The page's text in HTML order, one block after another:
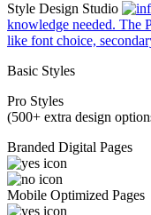
Style Design Studio
knowledge needed. The
like font choice,
Basic Styles
Pro Styles
(500+ extra design
Branded Digital Pages
Mobile Optimized Pages